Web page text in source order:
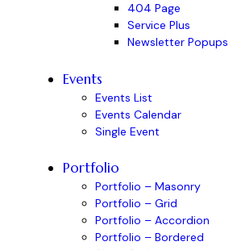
404 Page
Service Plus
Newsletter Popups
Events
Events List
Events Calendar
Single Event
Portfolio
Portfolio – Masonry
Portfolio – Grid
Portfolio – Accordion
Portfolio – Bordered